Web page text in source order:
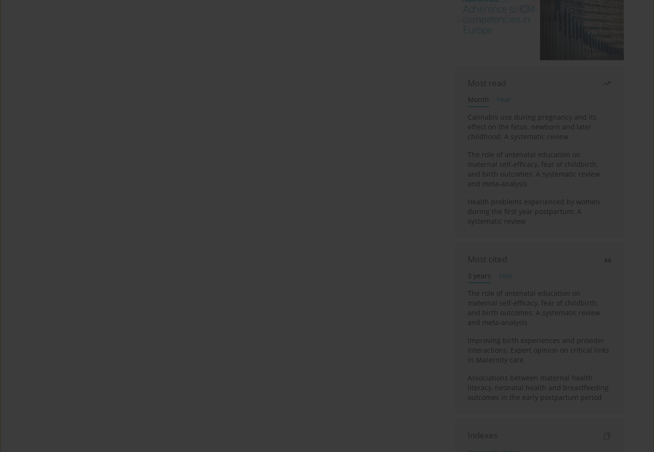
Most read
Month
Year
Cannabis use during pregnancy and its
effect on the fetus, newborn and later
childhood: A systematic review
The role of antenatal education on
maternal self-efficacy, fear of childbirth,
and birth outcomes: A systematic review
and meta-analysis
Health problems experienced by women
during the first year postpartum: A
systematic review
Most cited
3 years
Year
The role of antenatal education on
maternal self-efficacy, fear of childbirth,
and birth outcomes: A systematic review
and meta-analysis
Improving birth experiences and provider
interactions: Expert opinion on critical links
in Maternity care
Associations between maternal health
literacy, neonatal health and breastfeeding
outcomes in the early postpartum period
Indexes